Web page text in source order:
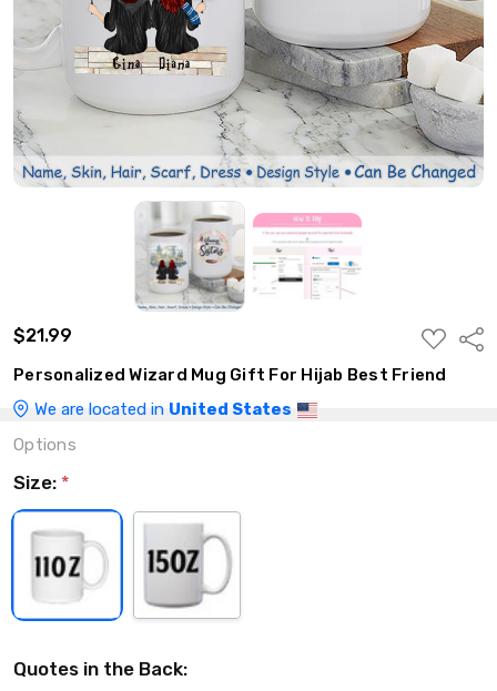
$21.99
ADD
TO
WISH
LIST
Personalized Wizard Mug Gift For Hijab Best Friend
We are located in United States
Options
Size: *
Quotes in the Back: